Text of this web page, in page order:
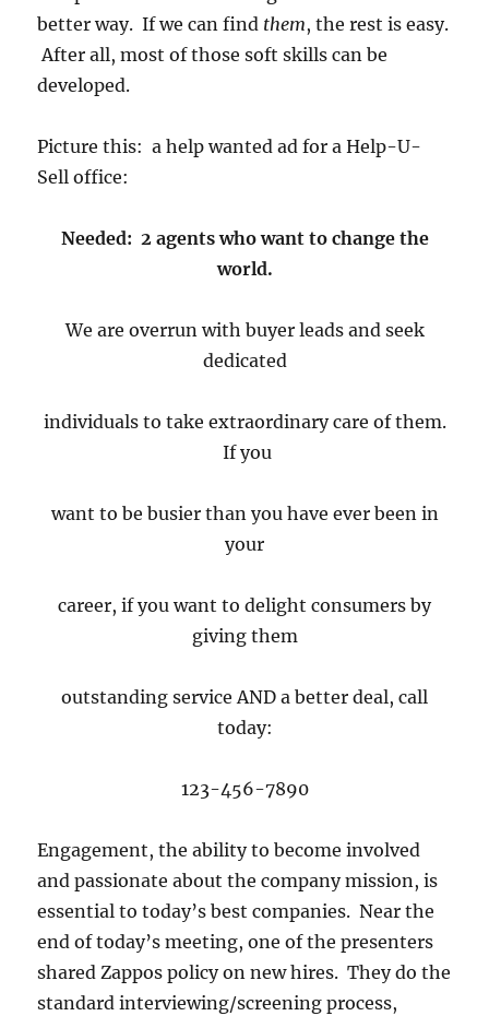
better way. If we can find them, the rest is easy.
After all, most of those soft skills can be
developed.
Picture this: a help wanted ad for a Help-U-
Sell office:
Needed: 2 agents who want to change the
world.
We are overrun with buyer leads and seek
dedicated
individuals to take extraordinary care of them.
If you
want to be busier than you have ever been in
your
career, if you want to delight consumers by
giving them
outstanding service AND a better deal, call
today:
123-456-7890
Engagement, the ability to become involved
and passionate about the company mission, is
essential to today’s best companies. Near the
end of today’s meeting, one of the presenters
shared Zappos policy on new hires. They do the
standard interviewing/screening process,